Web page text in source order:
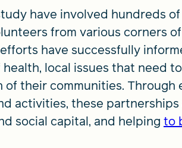
have involved hundreds
from various corners
have successfully
local issues that need
their communities. Through
activities, these
social capital, and helping to